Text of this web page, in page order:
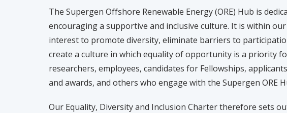
The Supergen Offshore Renewable Energy (ORE) Hub is
encouraging a supportive and inclusive culture. It is within
interest to promote diversity, eliminate barriers to
create a culture in which equality of opportunity is a priority
researchers, employees, candidates for Fellowships,
and awards, and others who engage with the Supergen ORE
Our Equality, Diversity and Inclusion Charter therefore sets